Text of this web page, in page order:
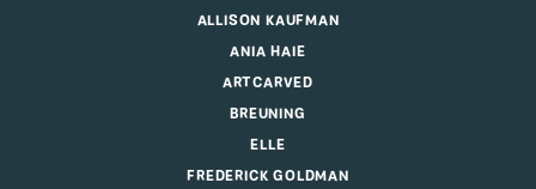
ALLISON KAUFMAN
ANIA HAIE
ARTCARVED
BREUNING
ELLE
FREDERICK GOLDMAN